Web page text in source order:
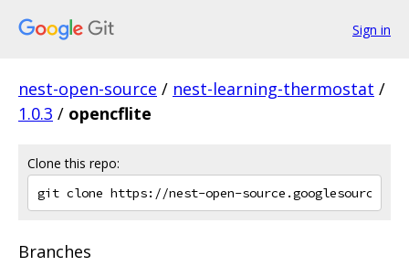
Sign in
nest-open-source / nest-learning-thermostat /
1.0.3 / opencflite
Clone this repo:
Branches